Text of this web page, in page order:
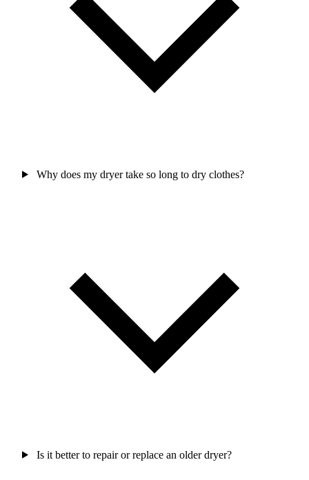
Why does my dryer take so long to dry clothes?
Is it better to repair or replace an older dryer?